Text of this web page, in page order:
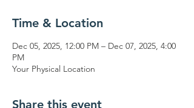
Time & Location
Dec 05, 2025, 12:00 PM – Dec 07, 2025, 4:00
PM
Your Physical Location
Share this event